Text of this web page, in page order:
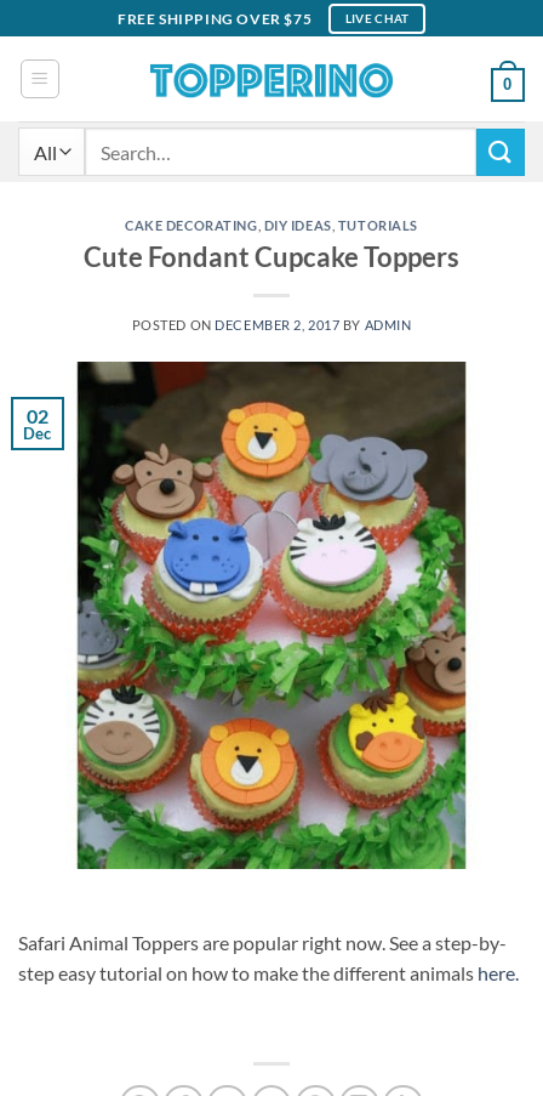
to
content
FREE SHIPPING OVER $75 LIVE CHAT
0
CAKE DECORATING DIY IDEAS TUTORIALS
Cute Fondant Cupcake Toppers
POSTED ON DECEMBER 2, 2017 BY ADMIN
02
Dec
Safari Animal Toppers are popular right now. See a step-by-
step easy tutorial on how to make the different animals here.